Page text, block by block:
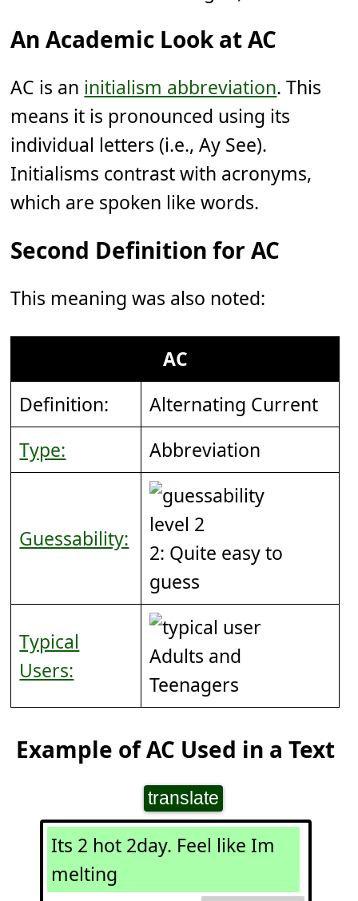
An Academic Look at AC
AC is an initialism abbreviation. This
means it is pronounced using its
individual letters (i.e., Ay See).
Initialisms contrast with acronyms,
which are spoken like words.
Second Definition for AC
This meaning was also noted:
AC
Definition:
Alternating Current
Type:
Abbreviation
Guessability:
2: Quite easy to
guess
Typical
Users:
Adults and
Teenagers
Example of AC Used in a Text
translate
Its 2 hot 2day. Feel like Im
melting